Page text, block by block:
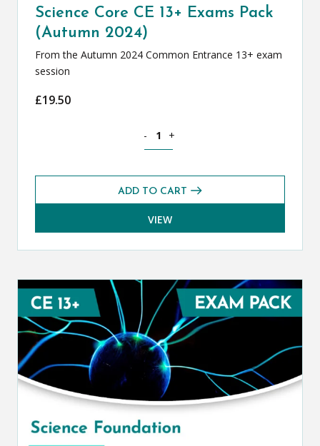
Science Core CE 13+ Exams Pack
(Autumn 2024)
From the Autumn 2024 Common Entrance 13+ exam
session
£19.50
- +
ADD TO CART
VIEW